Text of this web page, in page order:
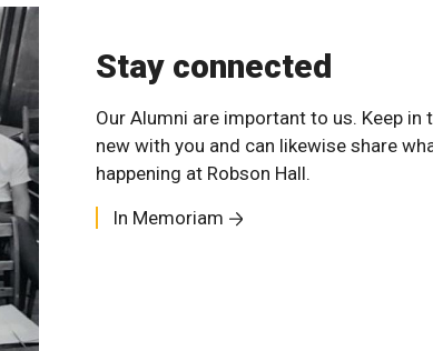
Stay connected
Our Alumni are important to us. Keep in
new with you and can likewise share
happening at Robson Hall.
In Memoriam